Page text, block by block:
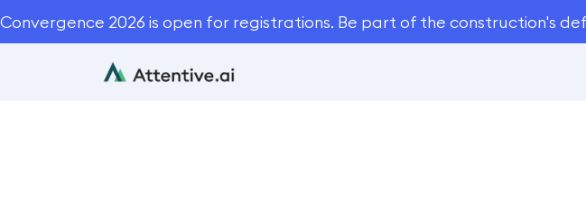
Convergence 2026 is open for registrations. Be part of the construction's